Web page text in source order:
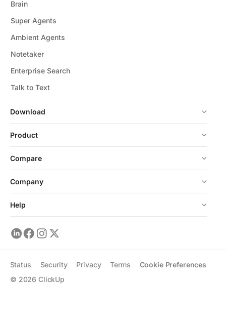
Download
Brain
Super Agents
Ambient Agents
Notetaker
Enterprise Search
Talk to Text
Product
Compare
Company
Help
© 2026 ClickUp
Status Security Privacy Terms Cookie Preferences